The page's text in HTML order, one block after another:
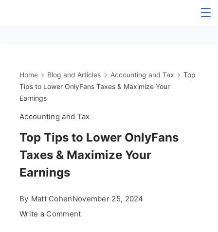
Accountant
Home Blog and Articles Accounting and Tax
Top
Tips to Lower OnlyFans Taxes & Maximize Your
Earnings
Accounting and Tax
Top Tips to Lower OnlyFans
Taxes & Maximize Your
Earnings
By Matt CohenNovember 25, 2024
Write a Commenton